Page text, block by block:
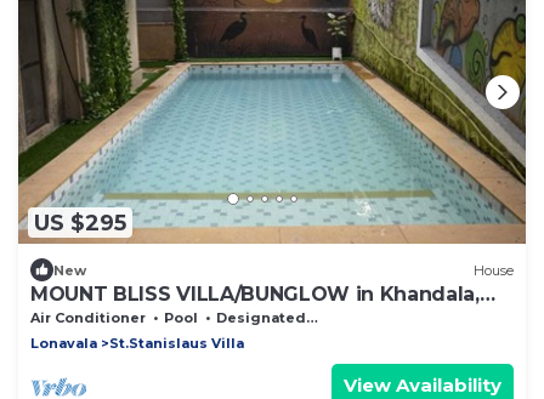
US $295
New House
MOUNT BLISS VILLA/BUNGLOW in Khandala,
Lonavala
Air Conditioner Pool
Designated Smoking Area
Lonavala
St.Stanislaus Villa
View Availability